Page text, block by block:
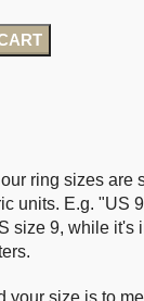
ring sizes are
units. E.g. "US
size 9, while it's
your size is to